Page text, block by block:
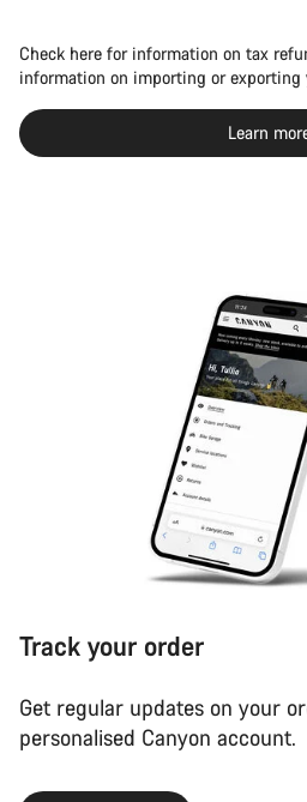
Check here for information on tax
information on importing or exporting
Learn
Track your order
Get regular updates on your
personalised Canyon account.